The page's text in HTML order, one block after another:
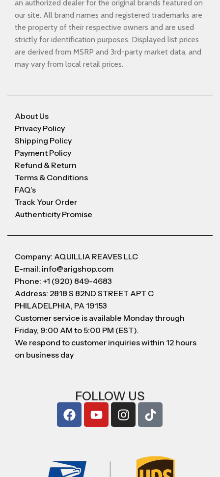
an authorized dealer for the original brands featured on
our site. All brand names and registered trademarks are
the property of their respective owners and are used
strictly for identification purposes. Displayed list prices
are derived from MSRP and 3rd-party market data, and
may vary from local retail prices.
About Us
Privacy Policy
Shipping Policy
Payment Policy
Refund & Return
Terms & Conditions
FAQ's
Track Your Order
Authenticity Promise
Company: AQUILLIA REAVES LLC
E-mail: info@arigshop.com
Phone: +1 (920) 849-4683
Address: 2818 S 82ND STREET APT C
PHILADELPHIA, PA 19153
Customer service is available Monday through
Friday, 9:00 AM to 5:00 PM (EST).
We respond to customer inquiries within 12 hours
on business day
FOLLOW US